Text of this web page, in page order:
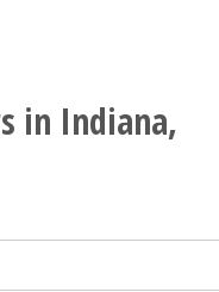
in Indiana,